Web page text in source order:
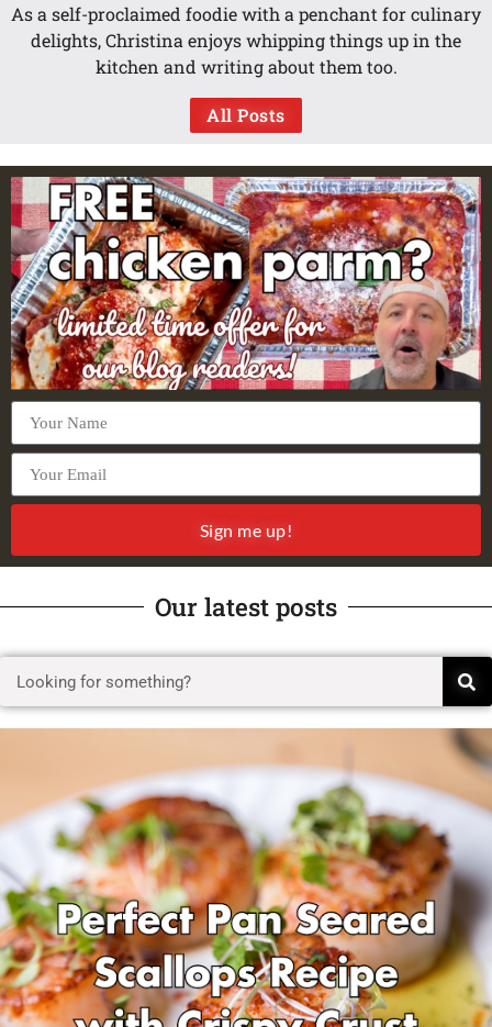
As a self-proclaimed foodie with a penchant for culinary
delights, Christina enjoys whipping things up in the
kitchen and writing about them too.
All Posts
Sign me up!
Our latest posts